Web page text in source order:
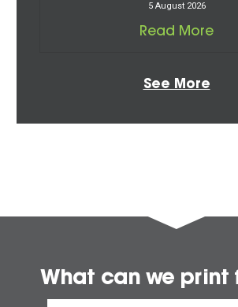
5 August 2026
Read More
See More
What can we print